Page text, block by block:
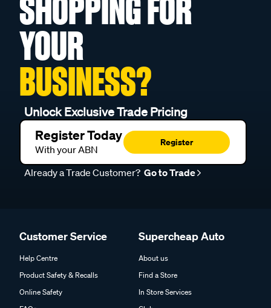
SHOPPING FOR
YOUR
BUSINESS?
Unlock Exclusive Trade Pricing
Register Today
With your ABN
Register
Already a Trade Customer? Go to Trade
Customer Service
Help Centre
Product Safety & Recalls
Online Safety
Supercheap Auto
About us
Find a Store
In Store Services